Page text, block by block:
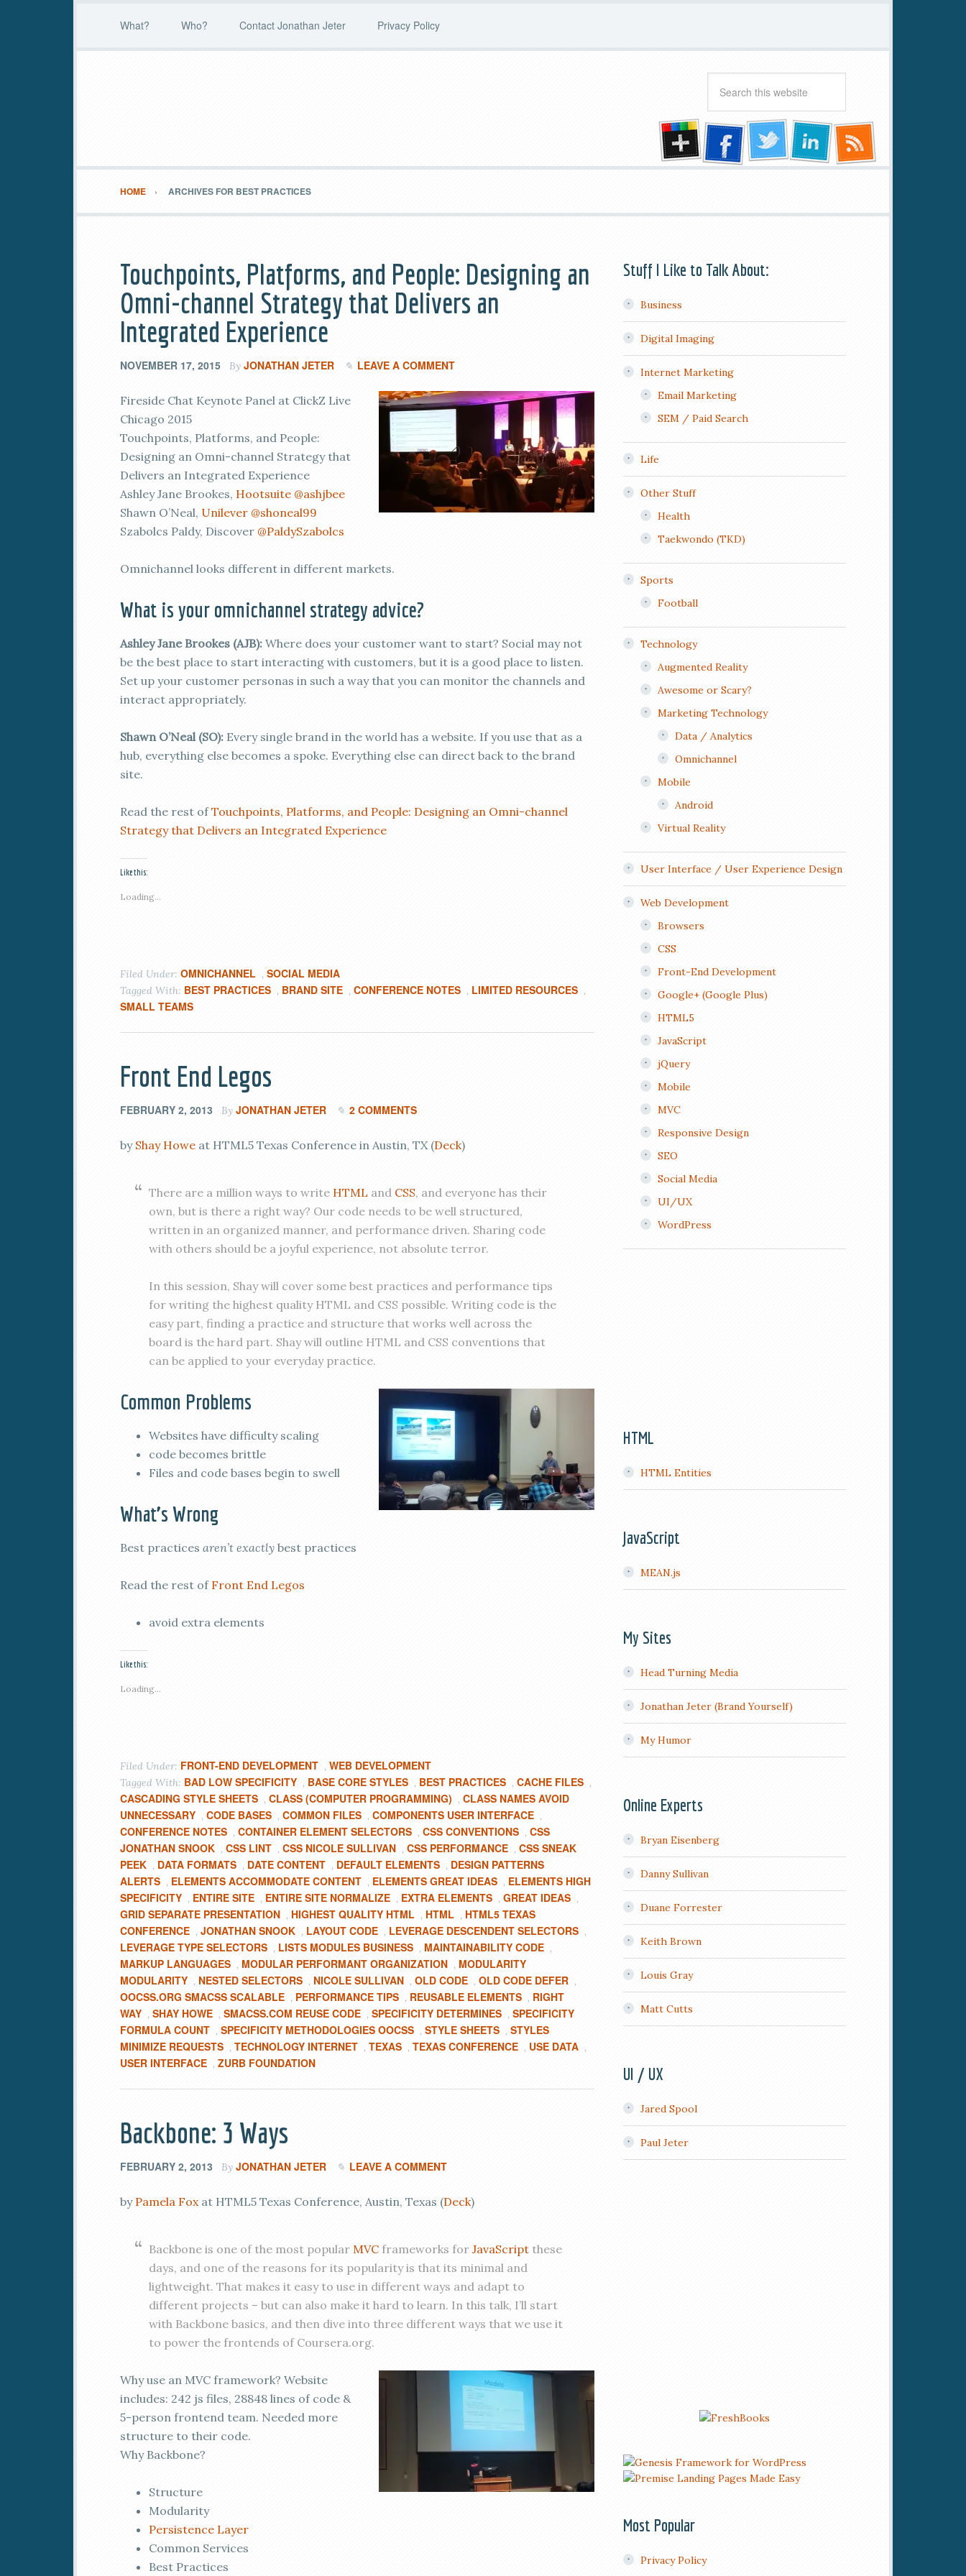
What? Who? Contact Jonathan Jeter Privacy Policy
HOME ARCHIVES FOR BEST PRACTICES
Touchpoints, Platforms, and People: Designing an
Omni-channel Strategy that Delivers an
Integrated Experience
NOVEMBER 17, 2015 By JONATHAN JETER LEAVE A COMMENT
Fireside Chat Keynote Panel at ClickZ Live
Chicago 2015
Touchpoints, Platforms, and People:
Designing an Omni-channel Strategy that
Delivers an Integrated Experience
Ashley Jane Brookes, Hootsuite @ashjbee
Shawn O’Neal, Unilever @shoneal99
Szabolcs Paldy, Discover @PaldySzabolcs
Omnichannel looks different in different markets.
What is your omnichannel strategy advice?
Ashley Jane Brookes (AJB): Where does your customer want to start? Social may not
be the best place to start interacting with customers, but it is a good place to listen.
Set up your customer personas in such a way that you can monitor the channels and
interact appropriately.
Shawn O’Neal (SO): Every single brand in the world has a website. If you use that as a
hub, everything else becomes a spoke. Everything else can direct back to the brand
site.
Read the rest ofTouchpoints, Platforms, and People: Designing an Omni-channel
Strategy that Delivers an Integrated Experience
Like this:
Loading...
Filed Under: OMNICHANNEL , SOCIAL MEDIA
Tagged With: BEST PRACTICES , BRAND SITE , CONFERENCE NOTES , LIMITED RESOURCES ,
SMALL TEAMS
Front End Legos
FEBRUARY 2, 2013 By JONATHAN JETER 2 COMMENTS
by Shay Howe at HTML5 Texas Conference in Austin, TX (Deck)
There are a million ways to write HTML and CSS, and everyone has their
own, but is there a right way? Our code needs to be well structured,
written in an organized manner, and performance driven. Sharing code
with others should be a joyful experience, not absolute terror.
In this session, Shay will cover some best practices and performance tips
for writing the highest quality HTML and CSS possible. Writing code is the
easy part, finding a practice and structure that works well across the
board is the hard part. Shay will outline HTML and CSS conventions that
can be applied to your everyday practice.
Common Problems
Websites have difficulty scaling
code becomes brittle
Files and code bases begin to swell
What’s Wrong
Best practices aren’t exactly best practices
Read the rest of Front End Legos
avoid extra elements
Like this:
Loading...
Filed Under: FRONT-END DEVELOPMENT , WEB DEVELOPMENT
Tagged With: BAD LOW SPECIFICITY , BASE CORE STYLES , BEST PRACTICES , CACHE FILES ,
CASCADING STYLE SHEETS , CLASS (COMPUTER PROGRAMMING) , CLASS NAMES AVOID
UNNECESSARY , CODE BASES , COMMON FILES , COMPONENTS USER INTERFACE ,
CONFERENCE NOTES , CONTAINER ELEMENT SELECTORS , CSS CONVENTIONS , CSS
JONATHAN SNOOK , CSS LINT , CSS NICOLE SULLIVAN , CSS PERFORMANCE , CSS SNEAK
PEEK , DATA FORMATS , DATE CONTENT , DEFAULT ELEMENTS , DESIGN PATTERNS
ALERTS , ELEMENTS ACCOMMODATE CONTENT , ELEMENTS GREAT IDEAS , ELEMENTS HIGH
SPECIFICITY , ENTIRE SITE , ENTIRE SITE NORMALIZE , EXTRA ELEMENTS , GREAT IDEAS ,
GRID SEPARATE PRESENTATION , HIGHEST QUALITY HTML , HTML , HTML5 TEXAS
CONFERENCE , JONATHAN SNOOK , LAYOUT CODE , LEVERAGE DESCENDENT SELECTORS ,
LEVERAGE TYPE SELECTORS , LISTS MODULES BUSINESS , MAINTAINABILITY CODE ,
MARKUP LANGUAGES , MODULAR PERFORMANT ORGANIZATION , MODULARITY
MODULARITY , NESTED SELECTORS , NICOLE SULLIVAN , OLD CODE , OLD CODE DEFER ,
OOCSS.ORG SMACSS SCALABLE , PERFORMANCE TIPS , REUSABLE ELEMENTS , RIGHT
WAY , SHAY HOWE , SMACSS.COM REUSE CODE , SPECIFICITY DETERMINES , SPECIFICITY
FORMULA COUNT , SPECIFICITY METHODOLOGIES OOCSS , STYLE SHEETS , STYLES
MINIMIZE REQUESTS , TECHNOLOGY INTERNET , TEXAS , TEXAS CONFERENCE , USE DATA ,
USER INTERFACE , ZURB FOUNDATION
Backbone: 3 Ways
FEBRUARY 2, 2013 By JONATHAN JETER LEAVE A COMMENT
by Pamela Foxat HTML5 Texas Conference, Austin, Texas (Deck)
Backbone is one of the most popular MVC frameworks for JavaScript these
days, and one of the reasons for its popularity is that its minimal and
lightweight. That makes it easy to use in different ways and adapt to
different projects – but can also make it hard to learn. In this talk, I’ll start
with Backbone basics, and then dive into three different ways that we use it
to power the frontends of Coursera.org.
Why use an MVC framework? Website
includes: 242 js files, 28848 lines of code &
5-person frontend team. Needed more
structure to their code.
Why Backbone?
Structure
Modularity
Persistence Layer
Common Services
Best Practices
Stuff I Like to Talk About:
Business
Digital Imaging
Internet Marketing
Email Marketing
SEM / Paid Search
Life
Other Stuff
Health
Taekwondo (TKD)
Sports
Football
Technology
Augmented Reality
Awesome or Scary?
Marketing Technology
Data / Analytics
Omnichannel
Mobile
Android
Virtual Reality
User Interface / User Experience Design
Web Development
Browsers
CSS
Front-End Development
Google+ (Google Plus)
HTML5
JavaScript
jQuery
Mobile
MVC
Responsive Design
SEO
Social Media
UI/UX
WordPress
HTML
HTML Entities
JavaScript
MEAN.js
My Sites
Head Turning Media
Jonathan Jeter (Brand Yourself)
My Humor
Online Experts
Bryan Eisenberg
Danny Sullivan
Duane Forrester
Keith Brown
Louis Gray
Matt Cutts
UI / UX
Jared Spool
Paul Jeter
Most Popular
Privacy Policy